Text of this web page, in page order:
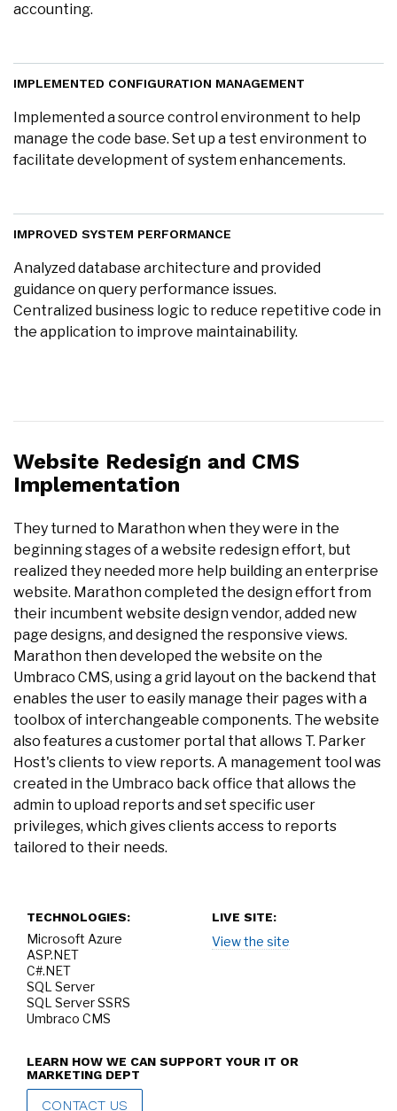
TECHNOLOGIES:
Microsoft Azure
ASP.NET
C#.NET
SQL Server
SQL Server SSRS
Umbraco CMS
LIVE SITE:
View the site
LEARN HOW WE CAN SUPPORT YOUR IT OR
MARKETING DEPT
CONTACT US
accounting.
IMPLEMENTED CONFIGURATION MANAGEMENT
Implemented a source control environment to help
manage the code base. Set up a test environment to
facilitate development of system enhancements.
IMPROVED SYSTEM PERFORMANCE
Analyzed database architecture and provided
guidance on query performance issues.
Centralized business logic to reduce repetitive code in
the application to improve maintainability.
Website Redesign and CMS
Implementation
They turned to Marathon when they were in the
beginning stages of a website redesign effort, but
realized they needed more help building an enterprise
website. Marathon completed the design effort from
their incumbent website design vendor, added new
page designs, and designed the responsive views.
Marathon then developed the website on the
Umbraco CMS, using a grid layout on the backend that
enables the user to easily manage their pages with a
toolbox of interchangeable components. The website
also features a customer portal that allows T. Parker
Host's clients to view reports. A management tool was
created in the Umbraco back office that allows the
admin to upload reports and set specific user
privileges, which gives clients access to reports
tailored to their needs.